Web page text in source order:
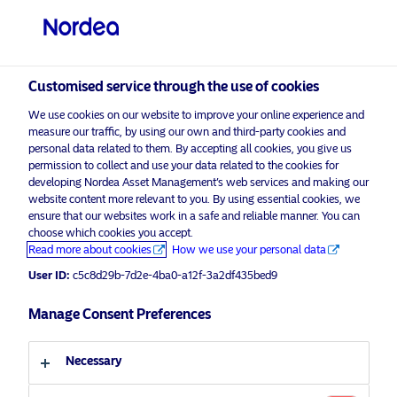
Choose your investor profile
Country
United Kingdom
Language
English
Professional investor
Customised service through the use of cookies
We use cookies on our website to improve your online experience and
measure our traffic, by using our own and third-party cookies and
personal data related to them. By accepting all cookies, you give us
permission to collect and use your data related to the cookies for
developing Nordea Asset Management’s web services and making our
website content more relevant to you. By using essential cookies, we
ensure that our websites work in a safe and reliable manner. You can
choose which cookies you accept.
Read more about cookies
How we use your personal data
User ID: c5c8d29b-7d2e-4ba0-a12f-3a2df435bed9
Manage Consent Preferences
Necessary